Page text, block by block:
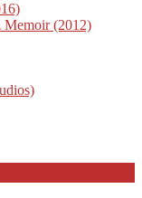
(2012)